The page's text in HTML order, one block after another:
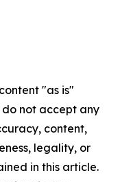
"as is"
not accept any
content,
legality, or
in this article.